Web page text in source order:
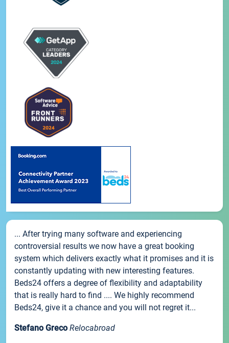
... After trying many software and experiencing
controversial results we now have a great booking
system which delivers exactly what it promises and it is
constantly updating with new interesting features.
Beds24 offers a degree of flexibility and adaptability
that is really hard to find .... We highly recommend
Beds24, give it a chance and you will not regret it...
Stefano Greco Relocabroad